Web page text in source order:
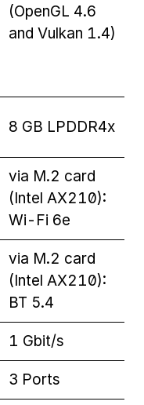
(OpenGL 4.6
and Vulkan 1.4)
8 GB LPDDR4x
via M.2 card
(Intel AX210):
Wi-Fi 6e
via M.2 card
(Intel AX210):
BT 5.4
1 Gbit/s
3 Ports